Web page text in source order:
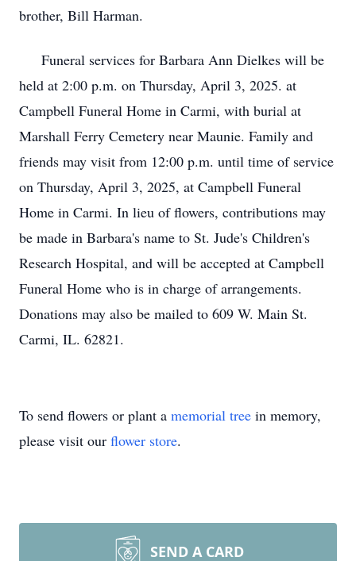
brother, Bill Harman.
Funeral services for Barbara Ann Dielkes will be
held at 2:00 p.m. on Thursday, April 3, 2025. at
Campbell Funeral Home in Carmi, with burial at
Marshall Ferry Cemetery near Maunie. Family and
friends may visit from 12:00 p.m. until time of service
on Thursday, April 3, 2025, at Campbell Funeral
Home in Carmi. In lieu of flowers, contributions may
be made in Barbara's name to St. Jude's Children's
Research Hospital, and will be accepted at Campbell
Funeral Home who is in charge of arrangements.
Donations may also be mailed to 609 W. Main St.
Carmi, IL. 62821.
To send flowers or plant a memorial tree in memory,
please visit our flower store.
SEND A CARD